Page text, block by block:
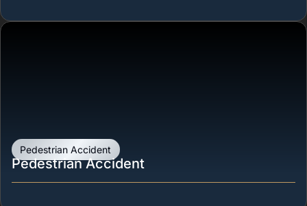
Pedestrian Accident
Pedestrian Accident